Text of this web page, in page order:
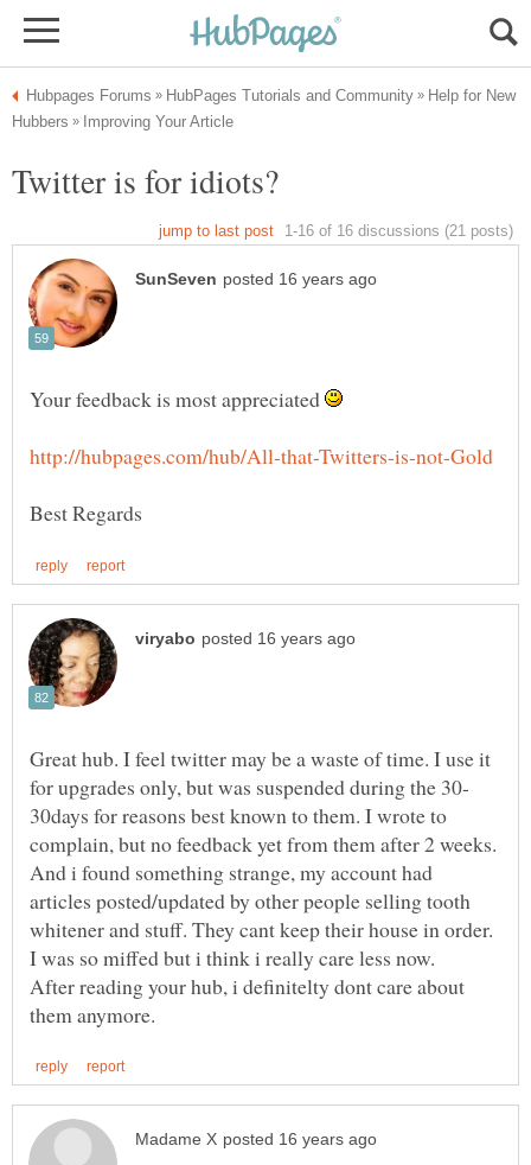
Help for New
Your feedback is most appreciated
Great hub. I feel twitter may be a waste of time. I use it
30days for reasons best known to them. I wrote to
complain, but no feedback yet from them after 2 weeks.
And i found something strange, my account had
articles posted/updated by other people selling tooth
I was so miffed but i think i really care less now.
After reading your hub, i definitelty dont care about